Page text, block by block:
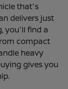
that's
delivers just
you'll find a
compact
heavy
gives you